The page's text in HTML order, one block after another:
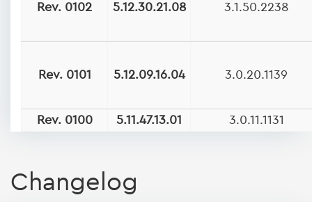
Rev. 0102 5.12.30.21.08 3.1.50.2238
Rev. 0101 5.12.09.16.04 3.0.20.1139
Rev. 0100 5.11.47.13.01 3.0.11.1131
Changelog